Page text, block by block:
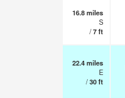
16.8miles
S
/7ft
22.4miles
E
/30ft